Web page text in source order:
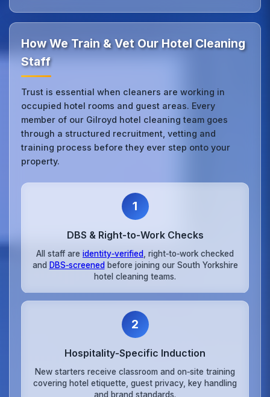
How We Train & Vet Our Hotel Cleaning
Staff
Trust is essential when cleaners are working in
occupied hotel rooms and guest areas. Every
member of our Gilroyd hotel cleaning team goes
through a structured recruitment, vetting and
training process before they ever step onto your
property.
1
DBS & Right‑to‑Work Checks
All staff are identity‑verified
, right‑to‑work checked
and DBS‑screened before joining our South Yorkshire
hotel cleaning teams.
2
Hospitality‑Specific Induction
New starters receive classroom and on‑site training
covering hotel etiquette, guest privacy, key handling
and brand standards.